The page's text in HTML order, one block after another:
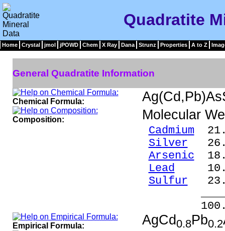
Quadratite
Home Crystal jmol jPOWD Chem X Ray Dana Strunz Properties A to Z
General Quadratite Information
Chemical Formula:
Composition: Molecular
Cadmium
Silver
Arsenic
Lead
Sulfur
Empirical Formula: AgCd0.8Pb0.2